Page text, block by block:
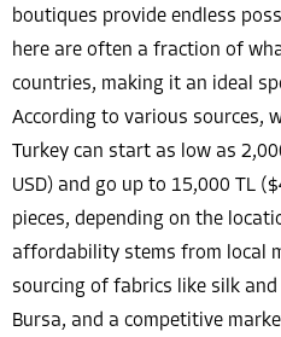
boutiques provide endless
here are often a fraction of
countries, making it an ideal
According to various sources,
Turkey can start as low as
USD) and go up to 15,000 TL
pieces, depending on the
affordability stems from local
sourcing of fabrics like silk
Bursa, and a competitive